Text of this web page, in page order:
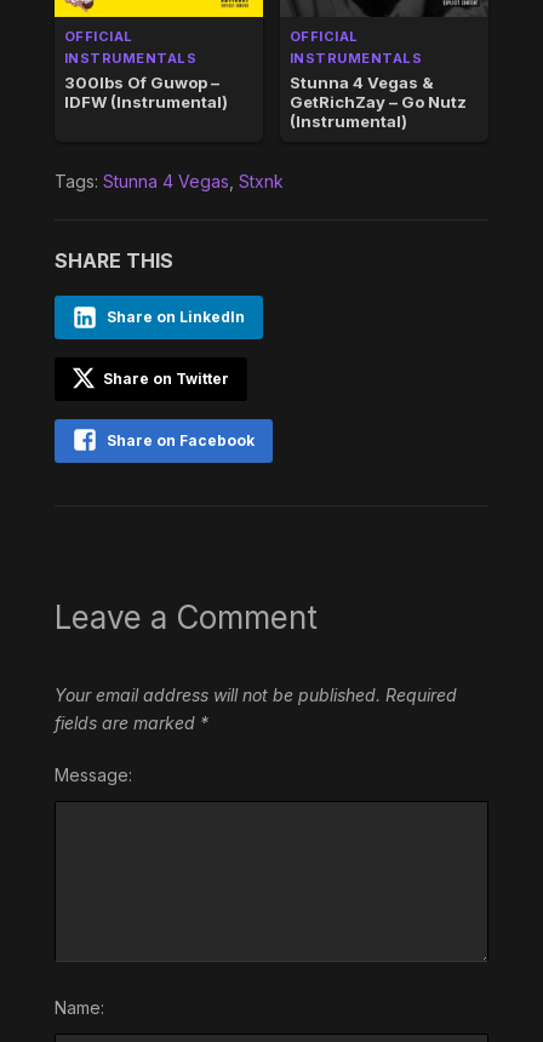
OFFICIAL
INSTRUMENTALS
300lbs Of Guwop –
IDFW (Instrumental)
OFFICIAL
INSTRUMENTALS
Stunna 4 Vegas &
GetRichZay – Go Nutz
(Instrumental)
Tags: Stunna 4 Vegas Stxnk
SHARE THIS
Share on LinkedIn
Share on Twitter
Share on Facebook
Leave a Comment
Your email address will not be published. Required
fields are marked *
Message:
Name: